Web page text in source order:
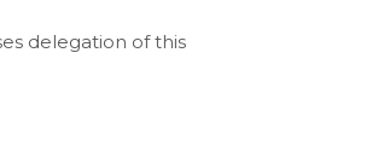
delegation of this